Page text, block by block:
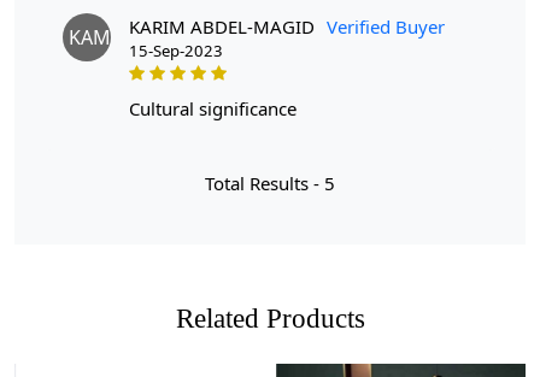
Q: Is the rug easy to clean?
A: Yes, the wool material makes it easy to maintain and
keep clean. Simply vacuum regularly and spot clean any
KAM KARIM ABDEL-MAGID Verified Buyer
15-Sep-2023
cultural significance
Total Results - 5
Related Products